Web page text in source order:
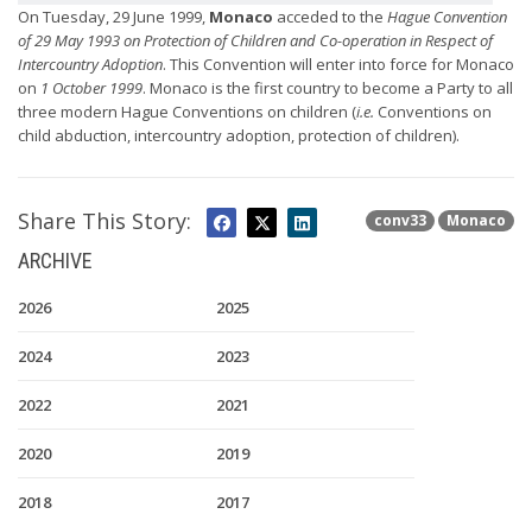
On Tuesday, 29 June 1999, Monaco acceded to the Hague Convention
of 29 May 1993 on Protection of Children and Co-operation in Respect of
Intercountry Adoption. This Convention will enter into force for Monaco
on 1 October 1999. Monaco is the first country to become a Party to all
three modern Hague Conventions on children (i.e. Conventions on
child abduction, intercountry adoption, protection of children).
conv33 Monaco
Share This Story:
ARCHIVE
2026 2025
2024 2023
2022 2021
2020 2019
2018 2017